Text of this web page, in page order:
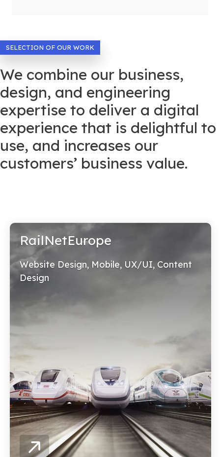
SELECTION OF OUR WORK
We combine our business,
design, and engineering
expertise to deliver a digital
experience that is delightful to
use, and increases our
customers’ business value.
RailNetEurope
Website Design, Mobile, UX/UI, Content
Design